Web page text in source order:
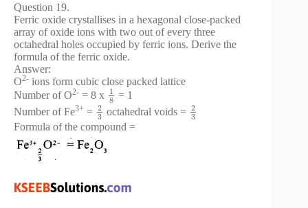
Question 19.
Ferric oxide crystallises in a hexagonal close-packed
array of oxide ions with two out of every three
octahedral holes occupied by ferric ions. Derive the
formula of the ferric oxide.
Answer:
O2- ions form cubic close packed lattice
Number of O2- = 8 x 1
8 = 1
Number of Fe3+ = 2
3 octahedral voids = 2
3
Formula of the compound =